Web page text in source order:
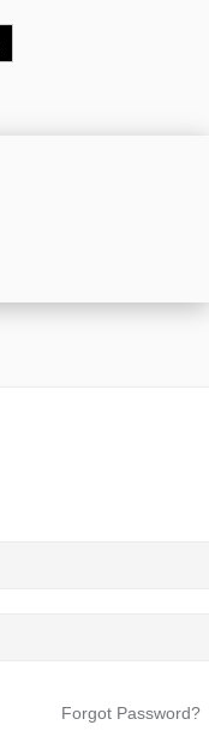
Forgot Password?